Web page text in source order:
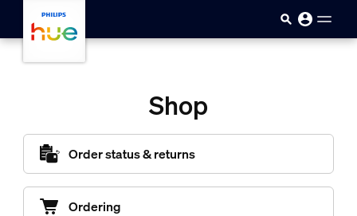
Pular para o conteúdo principal
Shop
Order status & returns
Ordering